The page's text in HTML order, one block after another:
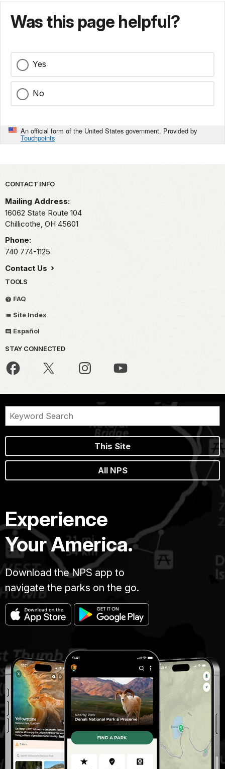
Was this page helpful?
Yes
No
An official form of the United States government. Provided by
Touchpoints
Park footer
CONTACT INFO
Mailing Address:
16062 State Route 104
Chillicothe, OH 45601
Phone:
740 774-1125
Contact Us
TOOLS
FAQ
Site Index
Español
STAY CONNECTED
This Site
All NPS
Experience
Your America.
Download the NPS app to
navigate the parks on the go.